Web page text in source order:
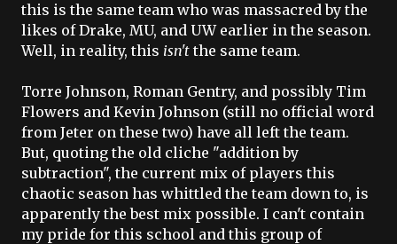
this is the same team who was massacred by the
likes of Drake, MU, and UWearlier in the season.
Well, in reality, this isn't the same team.
Torre Johnson, Roman Gentry, and possibly Tim
Flowers and Kevin Johnson (still no official word
from Jeter on these two) have all left the team.
But, quoting the old cliche "addition by
subtraction", the current mix of players this
chaotic season has whittled the team down to, is
apparently the best mix possible. I can't contain
my pride for this school and this group of